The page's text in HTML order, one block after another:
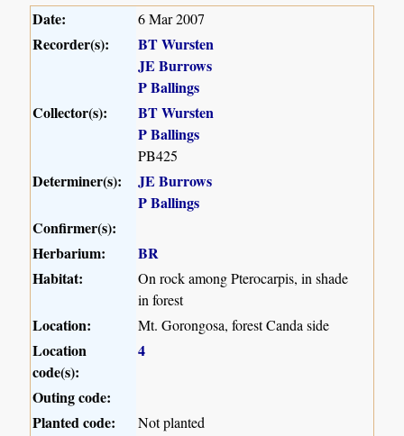
Date: 6 Mar 2007
Recorder(s):
BT Wursten
JE Burrows
P Ballings
Collector(s):
BT Wursten
P Ballings
PB425
Determiner(s):
JE Burrows
P Ballings
Confirmer(s):
Herbarium:
BR
Habitat:
On rock among Pterocarpis, in shade
in forest
Location: Mt. Gorongosa, forest Canda side
Location
code(s):
4
Outing code:
Planted code:
Not planted